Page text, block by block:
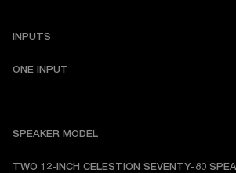
INPUTS
ONE INPUT
SPEAKER MODEL
TWO 12-INCH CELESTION SEVENTY-80